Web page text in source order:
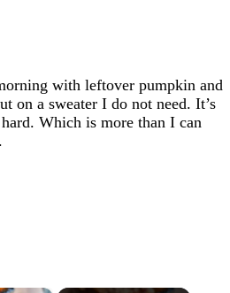
with leftover pumpkin and
on a sweater I do not need. It’s
Which is more than I can